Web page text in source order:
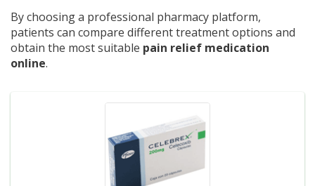
By choosing a professional pharmacy platform,
patients can compare different treatment options and
obtain the most suitable pain relief medication
online.